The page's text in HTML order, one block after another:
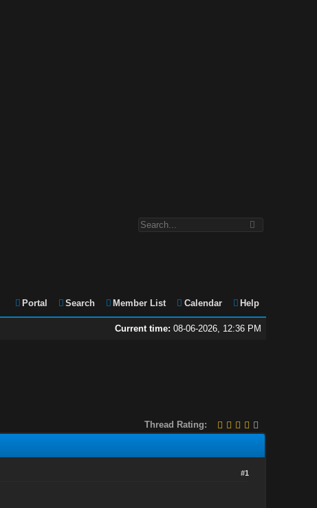
Portal Search Member List Calendar Help
Current time: 08-06-2026, 12:36 PM
Thread Rating:
#1